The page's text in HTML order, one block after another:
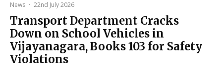
News · 22nd July 2026
Transport Department Cracks
Down on School Vehicles in
Vijayanagara, Books 103 for Safety
Violations